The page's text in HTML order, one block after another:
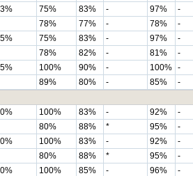
75% 83% - 97% -
78% 77% - 78% -
75% 83% - 97% -
78% 82% - 81% -
100% 90% - 100% -
89% 80% - 85% -
100% 83% - 92% -
80% 88% * 95% -
100% 83% - 92% -
80% 88% * 95% -
100% 85% - 96% -